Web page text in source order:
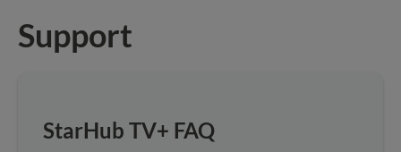
Support
StarHub TV+ FAQ